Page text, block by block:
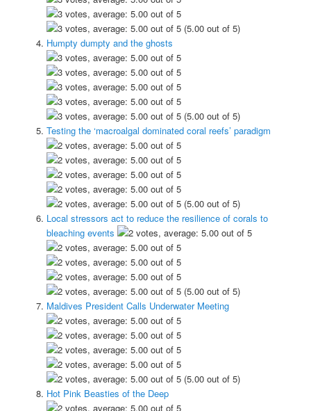
(5.00 out of 5)
Humpty dumpty and the ghosts
(5.00 out of 5)
Testing the ‘macroalgal dominated coral reefs’ paradigm
(5.00 out of 5)
Local stressors act to reduce the resilience of corals to
bleaching events
(5.00 out of 5)
Maldives President Calls Underwater Meeting
(5.00 out of 5)
Hot Pink Beasties of the Deep